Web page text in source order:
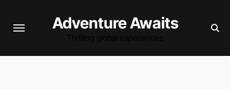
Adventure Awaits